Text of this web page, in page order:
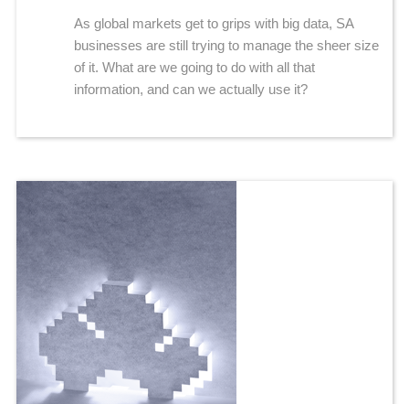
As global markets get to grips with big data, SA
businesses are still trying to manage the sheer size
of it. What are we going to do with all that
information, and can we actually use it?